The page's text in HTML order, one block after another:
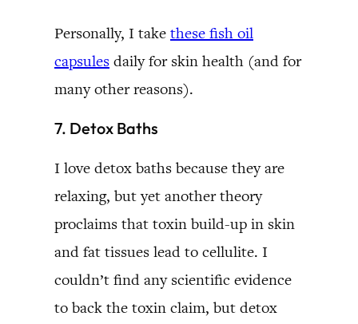
Personally, I take these fish oil
capsules daily for skin health (and for
many other reasons).
7. Detox Baths
I love detox baths because they are
relaxing, but yet another theory
proclaims that toxin build-up in skin
and fat tissues lead to cellulite. I
couldn’t find any scientific evidence
to back the toxin claim, but detox